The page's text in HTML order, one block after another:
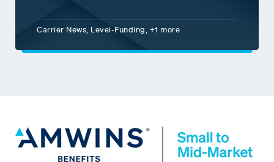
Carrier News, Level-Funding, +1 more